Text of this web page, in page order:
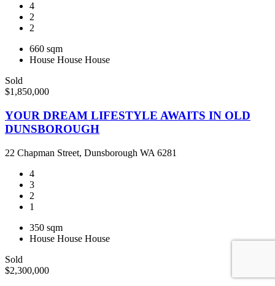
4
2
2
660 sqm
House House House
Sold
$1,850,000
YOUR DREAM LIFESTYLE AWAITS IN OLD
DUNSBOROUGH
22 Chapman Street, Dunsborough WA 6281
4
3
2
1
350 sqm
House House House
Sold
$2,300,000